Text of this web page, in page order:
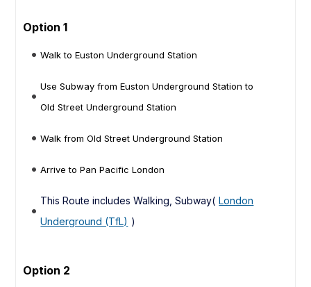
Option 1
Walk to Euston Underground Station
Use Subway from Euston Underground Station to
Old Street Underground Station
Walk from Old Street Underground Station
Arrive to Pan Pacific London
This Route includes Walking, Subway( London
Underground (TfL) )
Option 2